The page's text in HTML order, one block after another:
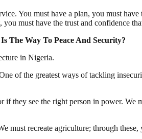
You must have a plan, you must
must have the trust and confidence
The Way To Peace And Security?
in Nigeria.
of the greatest ways of tackling
they see the right person in power.
must recreate agriculture; through